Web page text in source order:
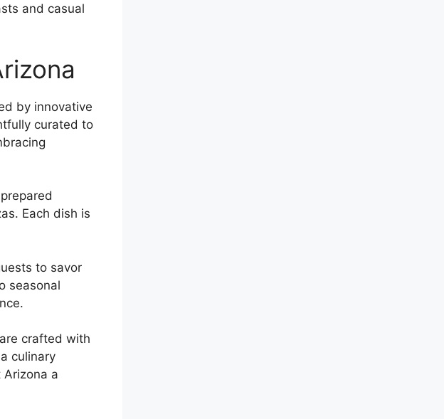
and casual
by innovative
curated to
Each dish is
to savor
seasonal
crafted with
culinary
Arizona a